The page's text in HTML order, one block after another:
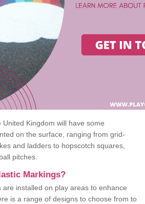
Kingdom will have some
on the surface, ranging from grid-
and ladders to hopscotch squares,
pitches.
Markings?
installed on play areas to enhance
is a range of designs to choose from to